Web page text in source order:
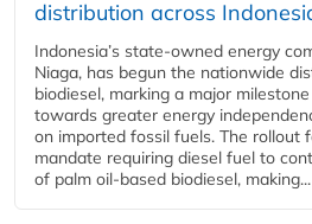
distribution across
Indonesia’s state-owned energy
Niaga, has begun the nationwide
biodiesel, marking a major
towards greater energy
on imported fossil fuels. The rollout
mandate requiring diesel fuel to
of palm oil-based biodiesel, making...